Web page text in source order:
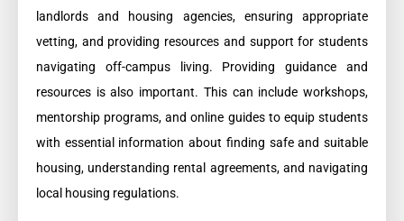
landlords and housing agencies, ensuring appropriate
vetting, and providing resources and support for students
navigating off-campus living. Providing guidance and
resources is also important. This can include workshops,
mentorship programs, and online guides to equip students
with essential information about finding safe and suitable
housing, understanding rental agreements, and navigating
local housing regulations.